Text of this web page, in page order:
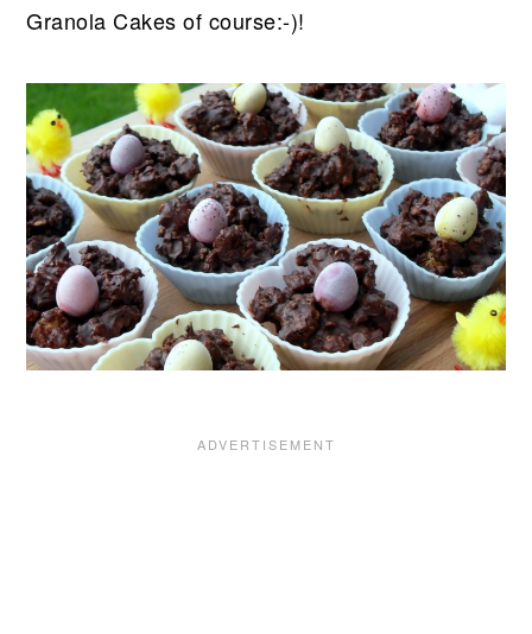
Granola Cakes of course:-)!